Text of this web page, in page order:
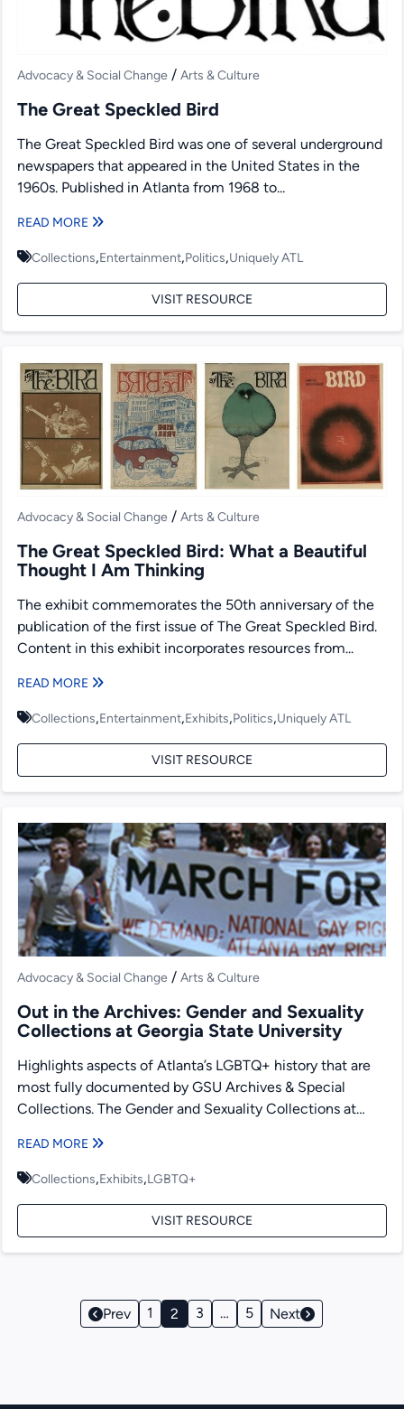
Advocacy & Social Change /Arts & Culture
The Great Speckled Bird
The Great Speckled Bird was one of several underground
newspapers that appeared in the United States in the
1960s. Published in Atlanta from 1968 to...
READ MORE
Collections,Entertainment,Politics,Uniquely ATL
VISIT RESOURCE
Advocacy & Social Change /Arts & Culture
The Great Speckled Bird: What a Beautiful
Thought I Am Thinking
The exhibit commemorates the 50th anniversary of the
publication of the first issue of The Great Speckled Bird.
Content in this exhibit incorporates resources from...
READ MORE
Collections,Entertainment,Exhibits,Politics,Uniquely ATL
VISIT RESOURCE
Advocacy & Social Change /Arts & Culture
Out in the Archives: Gender and Sexuality
Collections at Georgia State University
Highlights aspects of Atlanta’s LGBTQ+ history that are
most fully documented by GSU Archives & Special
Collections. The Gender and Sexuality Collections at
READ MORE
Collections,Exhibits,LGBTQ+
VISIT RESOURCE
Page
Navigation
Prev 1 2 3 … 5 Next